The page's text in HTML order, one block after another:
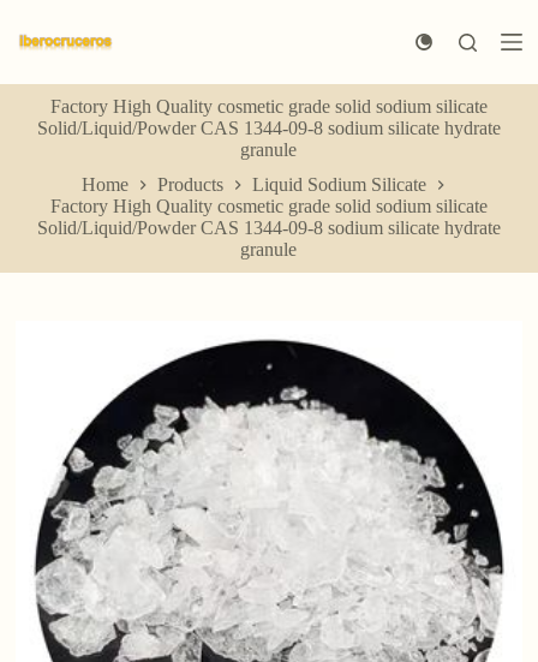
k
p
Factory High Quality cosmetic grade solid sodium silicate
Solid/Liquid/Powder CAS 1344-09-8 sodium silicate hydrate
granule
Home
Products
Liquid Sodium Silicate
Factory High Quality cosmetic grade solid sodium silicate
Solid/Liquid/Powder CAS 1344-09-8 sodium silicate hydrate
granule